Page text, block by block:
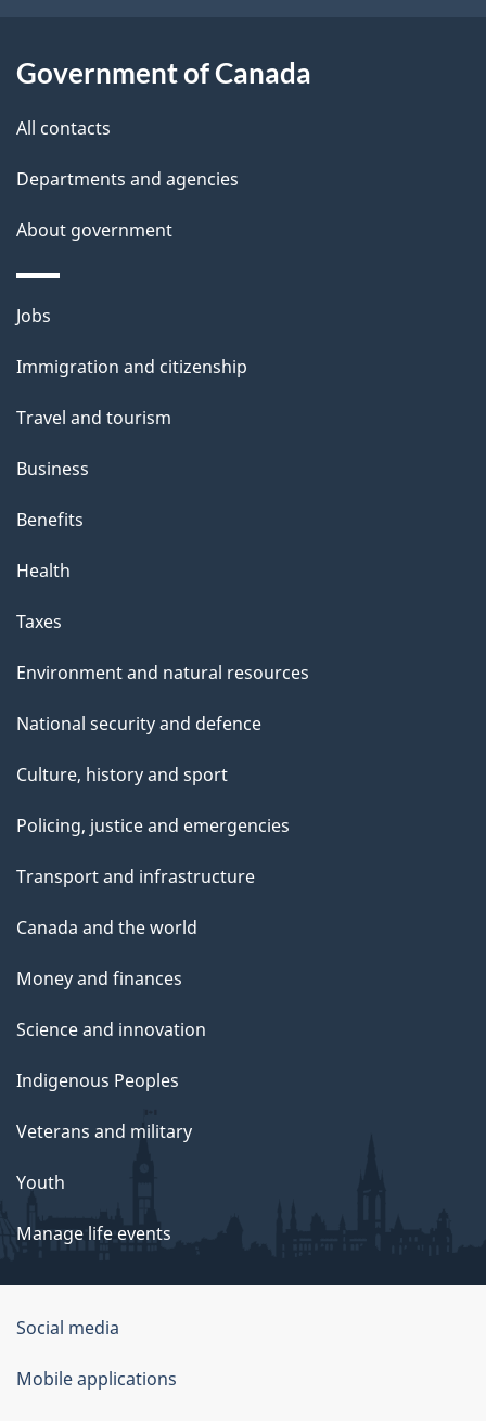
i
s
a
s
Government of Canada
All contacts
Departments and agencies
About government
Themes
topics
Jobs
Immigration and citizenship
Travel and tourism
Business
Benefits
Health
Taxes
Environment and natural resources
National security and defence
Culture, history and sport
Policing, justice and emergencies
Transport and infrastructure
Canada and the world
Money and finances
Science and innovation
Indigenous Peoples
Veterans and military
Youth
Manage life events
Government
of
Canada
Social media
Mobile applications